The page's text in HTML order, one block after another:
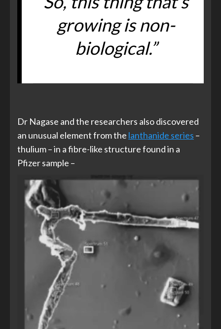
growing is non-
biological.”
Dr Nagase and the researchers also discovered
an unusual element from the lanthanide series –
thulium – in a fibre-like structure found in a
Pfizer sample –